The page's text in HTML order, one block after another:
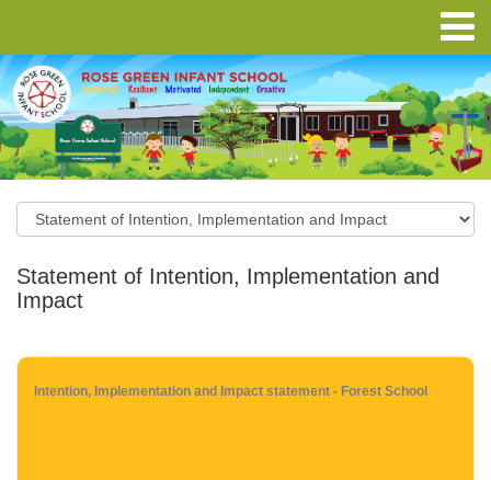
Statement of Intention, Implementation and
Impact
Intention, Implementation and Impact statement - Forest School